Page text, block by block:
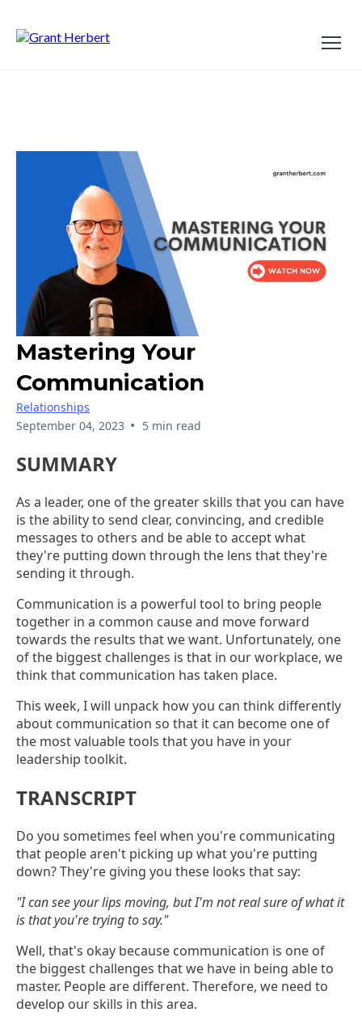
Mastering Your
Communication
Relationships
September 04, 2023 • 5 min read
SUMMARY
As a leader, one of the greater skills that you can have
is the ability to send clear, convincing, and credible
messages to others and be able to accept what
they're putting down through the lens that they're
sending it through.
Communication is a powerful tool to bring people
together in a common cause and move forward
towards the results that we want. Unfortunately, one
of the biggest challenges is that in our workplace, we
think that communication has taken place.
This week, I will unpack how you can think differently
about communication so that it can become one of
the most valuable tools that you have in your
leadership toolkit.
TRANSCRIPT
Do you sometimes feel when you're communicating
that people aren't picking up what you're putting
down? They're giving you these looks that say:
"I can see your lips moving, but I'm not real sure of what it
is that you're trying to say."
Well, that's okay because communication is one of
the biggest challenges that we have in being able to
master. People are different. Therefore, we need to
develop our skills in this area.